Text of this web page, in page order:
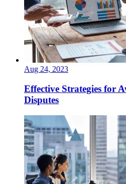
Aug 24, 2023
Effective Strategies for
Disputes